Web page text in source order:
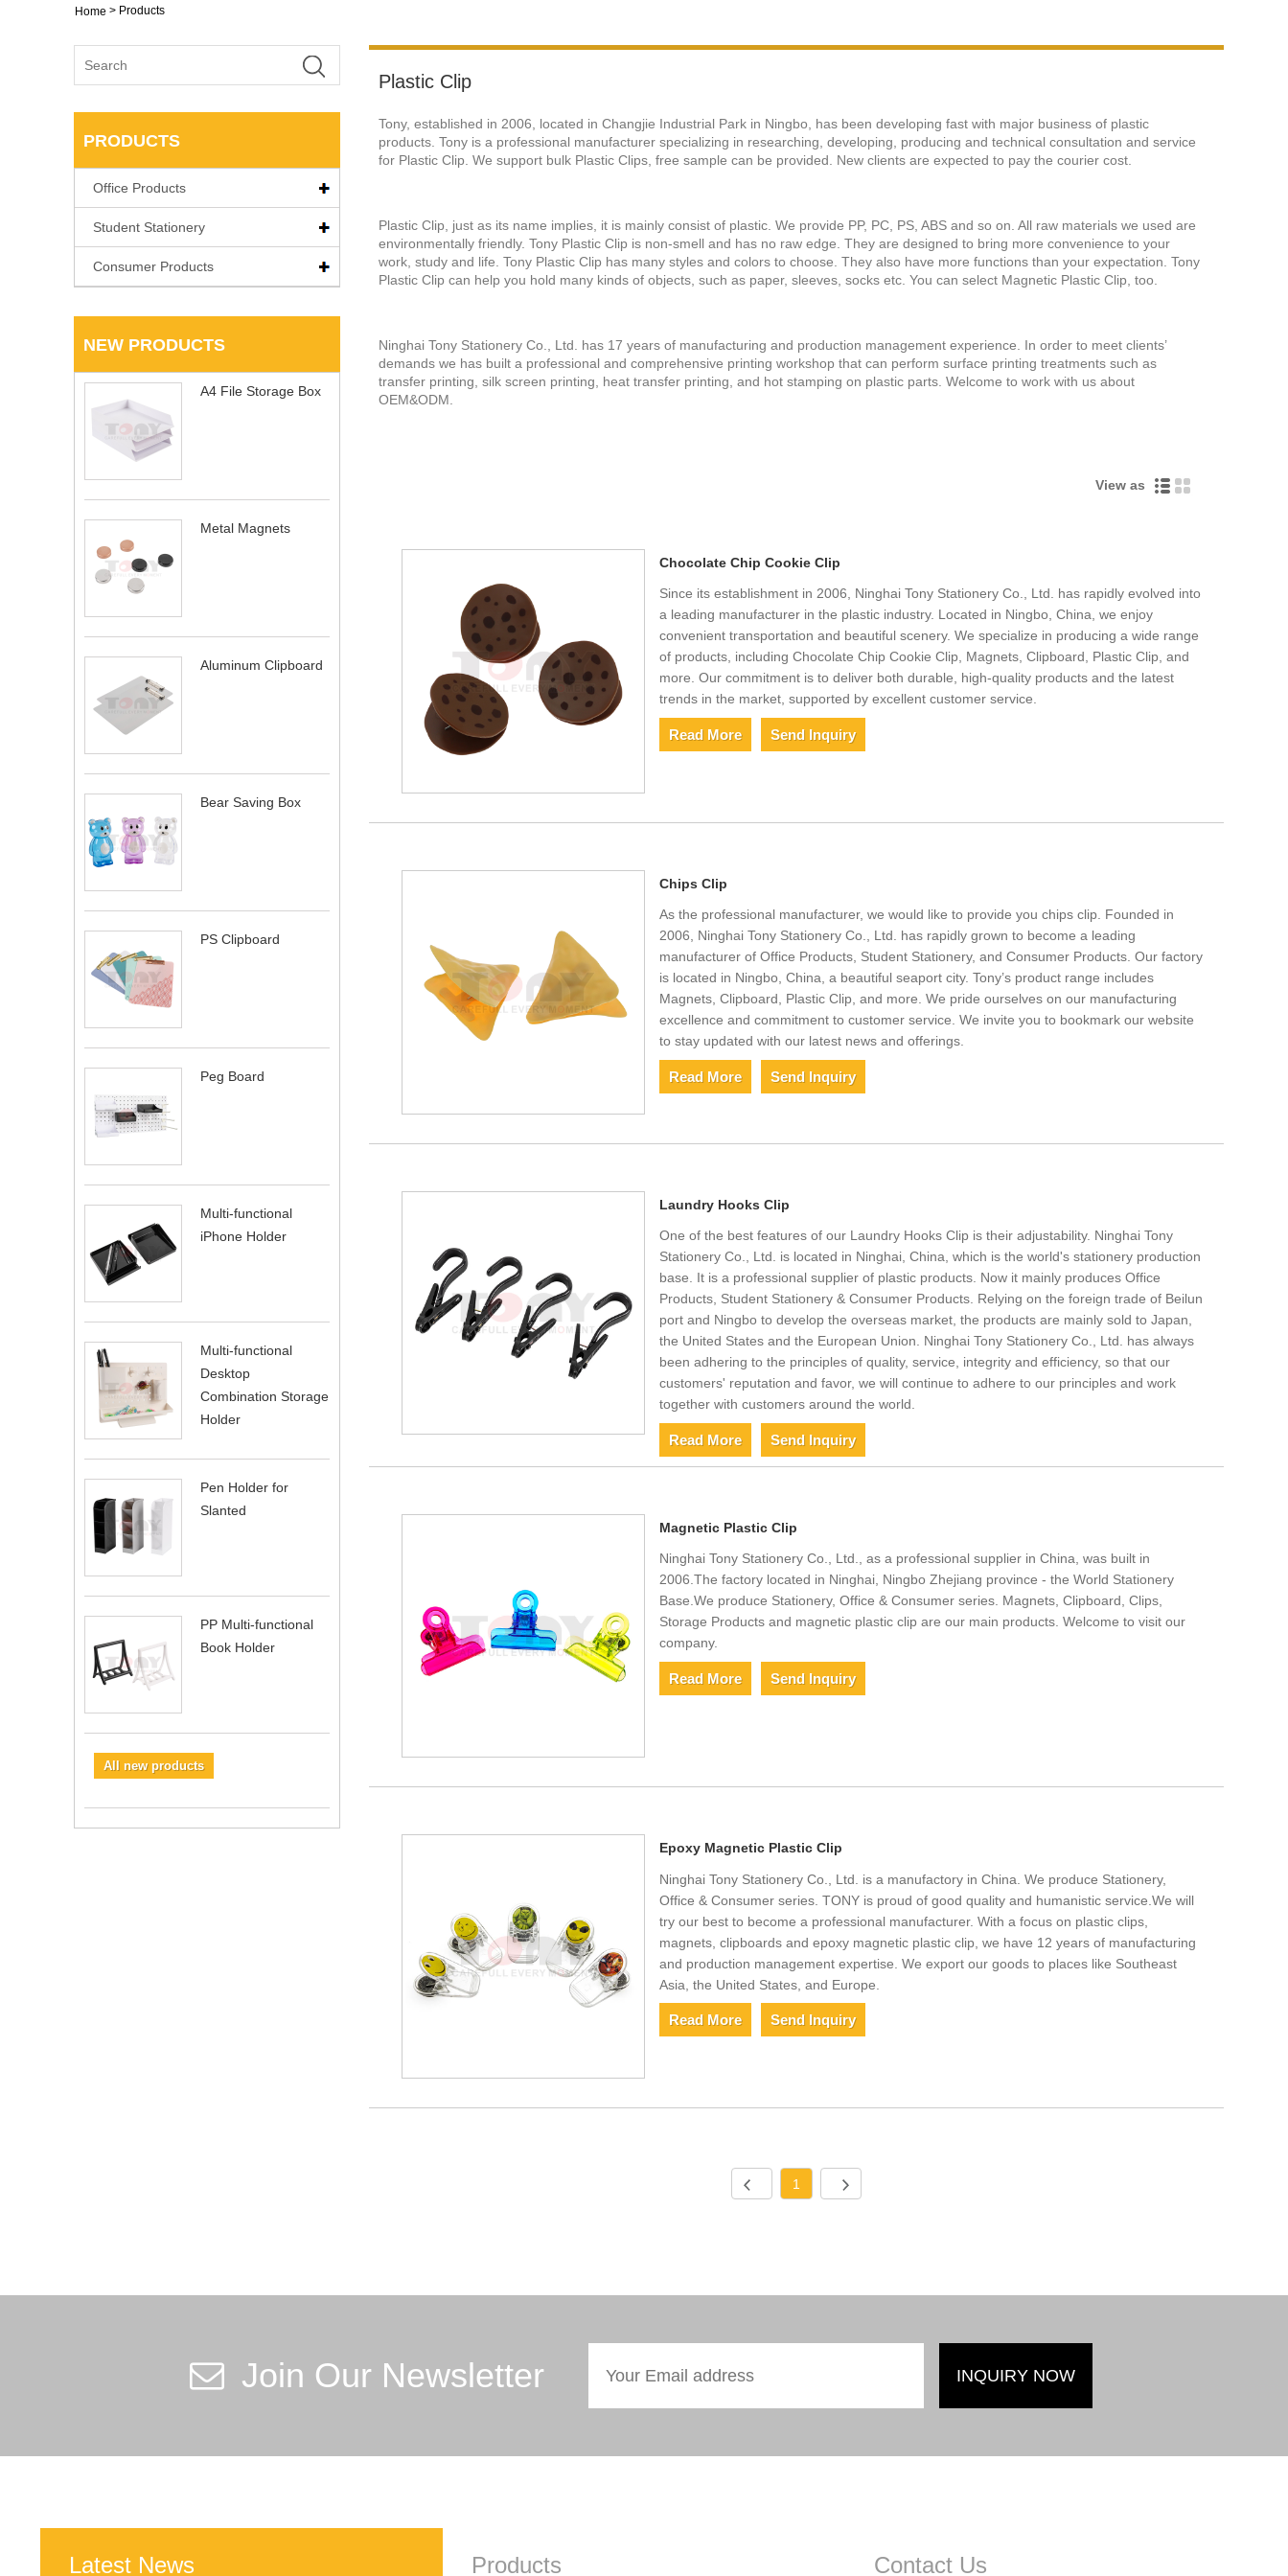
Home > Products
PRODUCTS
Office Products
Student Stationery
Consumer Products
NEW PRODUCTS
A4 File Storage Box
Metal Magnets
Aluminum Clipboard
Bear Saving Box
PS Clipboard
Peg Board
Multi-functional
iPhone Holder
Multi-functional
Desktop
Combination Storage
Holder
Pen Holder for
Slanted
PP Multi-functional
Book Holder
All new products
Plastic Clip
Tony, established in 2006, located in Changjie Industrial Park in Ningbo, has been developing fast with major business of plastic
products. Tony is a professional manufacturer specializing in researching, developing, producing and technical consultation and service
for Plastic Clip. We support bulk Plastic Clips, free sample can be provided. New clients are expected to pay the courier cost.
Plastic Clip, just as its name implies, it is mainly consist of plastic. We provide PP, PC, PS, ABS and so on. All raw materials we used are
environmentally friendly. Tony Plastic Clip is non-smell and has no raw edge. They are designed to bring more convenience to your
work, study and life. Tony Plastic Clip has many styles and colors to choose. They also have more functions than your expectation. Tony
Plastic Clip can help you hold many kinds of objects, such as paper, sleeves, socks etc. You can select Magnetic Plastic Clip, too.
Ninghai Tony Stationery Co., Ltd. has 17 years of manufacturing and production management experience. In order to meet clients’
demands we has built a professional and comprehensive printing workshop that can perform surface printing treatments such as
transfer printing, silk screen printing, heat transfer printing, and hot stamping on plastic parts. Welcome to work with us about
OEM&ODM.
View as
Chocolate Chip Cookie Clip
Since its establishment in 2006, Ninghai Tony Stationery Co., Ltd. has rapidly evolved into
a leading manufacturer in the plastic industry. Located in Ningbo, China, we enjoy
convenient transportation and beautiful scenery. We specialize in producing a wide range
of products, including Chocolate Chip Cookie Clip, Magnets, Clipboard, Plastic Clip, and
more. Our commitment is to deliver both durable, high-quality products and the latest
trends in the market, supported by excellent customer service.
Read More Send Inquiry
Chips Clip
As the professional manufacturer, we would like to provide you chips clip. Founded in
2006, Ninghai Tony Stationery Co., Ltd. has rapidly grown to become a leading
manufacturer of Office Products, Student Stationery, and Consumer Products. Our factory
is located in Ningbo, China, a beautiful seaport city. Tony’s product range includes
Magnets, Clipboard, Plastic Clip, and more. We pride ourselves on our manufacturing
excellence and commitment to customer service. We invite you to bookmark our website
to stay updated with our latest news and offerings.
Read More Send Inquiry
Laundry Hooks Clip
One of the best features of our Laundry Hooks Clip is their adjustability. Ninghai Tony
Stationery Co., Ltd. is located in Ninghai, China, which is the world's stationery production
base. It is a professional supplier of plastic products. Now it mainly produces Office
Products, Student Stationery & Consumer Products. Relying on the foreign trade of Beilun
port and Ningbo to develop the overseas market, the products are mainly sold to Japan,
the United States and the European Union. Ninghai Tony Stationery Co., Ltd. has always
been adhering to the principles of quality, service, integrity and efficiency, so that our
customers' reputation and favor, we will continue to adhere to our principles and work
together with customers around the world.
Read More Send Inquiry
Magnetic Plastic Clip
Ninghai Tony Stationery Co., Ltd., as a professional supplier in China, was built in
2006.The factory located in Ninghai, Ningbo Zhejiang province - the World Stationery
Base.We produce Stationery, Office & Consumer series. Magnets, Clipboard, Clips,
Storage Products and magnetic plastic clip are our main products. Welcome to visit our
company.
Read More Send Inquiry
Epoxy Magnetic Plastic Clip
Ninghai Tony Stationery Co., Ltd. is a manufactory in China. We produce Stationery,
Office & Consumer series. TONY is proud of good quality and humanistic service.We will
try our best to become a professional manufacturer. With a focus on plastic clips,
magnets, clipboards and epoxy magnetic plastic clip, we have 12 years of manufacturing
and production management expertise. We export our goods to places like Southeast
Asia, the United States, and Europe.
Read More Send Inquiry
1
Join Our Newsletter
Latest News Products Contact Us